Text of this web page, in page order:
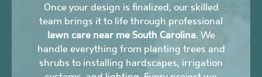
Once your design is finalized, our skilled
team brings it to life through professional
lawn care near me South Carolina. We
handle everything from planting trees and
shrubs to installing hardscapes, irrigation